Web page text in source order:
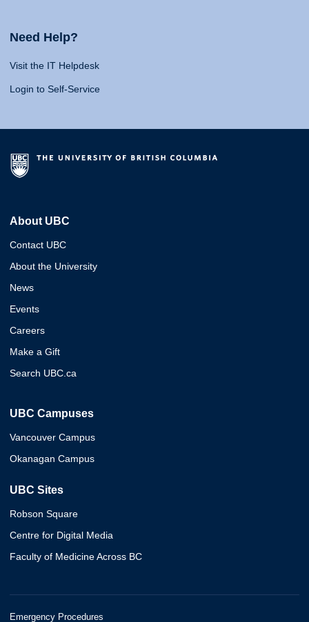
Need Help?
Visit the IT Helpdesk
Login to Self-Service
About UBC
Contact UBC
About the University
News
Events
Careers
Make a Gift
Search UBC.ca
UBC Campuses
Vancouver Campus
Okanagan Campus
UBC Sites
Robson Square
Centre for Digital Media
Faculty of Medicine Across BC
Emergency Procedures